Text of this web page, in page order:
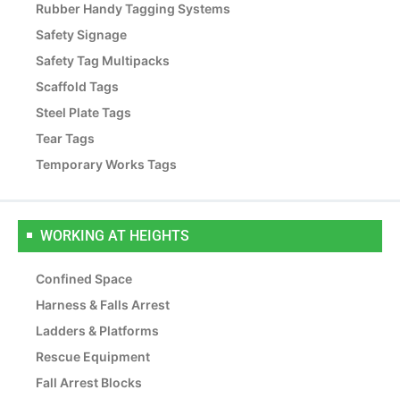
Rubber Handy Tagging Systems
Safety Signage
Safety Tag Multipacks
Scaffold Tags
Steel Plate Tags
Tear Tags
Temporary Works Tags
WORKING AT HEIGHTS
Confined Space
Harness & Falls Arrest
Ladders & Platforms
Rescue Equipment
Fall Arrest Blocks